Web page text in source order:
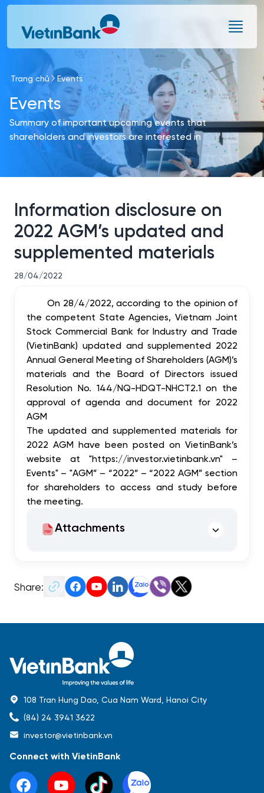
Skip to Main Content
Trang chủ Events
Events
Summary of important upcoming events that
shareholders and investors are interested in
Information disclosure on
2022 AGM’s updated and
supplemented materials
28/04/2022
On 28/4/2022, according to the opinion of
the competent State Agencies, Vietnam Joint
Stock Commercial Bank for Industry and Trade
(VietinBank) updated and supplemented 2022
Annual General Meeting of Shareholders (AGM)’s
materials and the Board of Directors issued
Resolution No. 144/NQ-HDQT-NHCT2.1 on the
approval of agenda and document for 2022
AGM
The updated and supplemented materials for
2022 AGM have been posted on VietinBank’s
website at "https://investor.vietinbank.vn" –
Events" – "AGM” – “2022” – “2022 AGM” section
for shareholders to access and study before
the meeting.
Attachments
Share:
108 Tran Hung Dao, Cua Nam Ward, Hanoi City
(84) 24 3941 3622
investor@vietinbank.vn
Connect with VietinBank